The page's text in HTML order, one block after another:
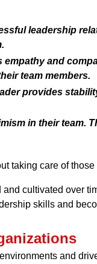
leadership
and
team members.
provides
in their team.
taking care of
cultivated over
skills and
and